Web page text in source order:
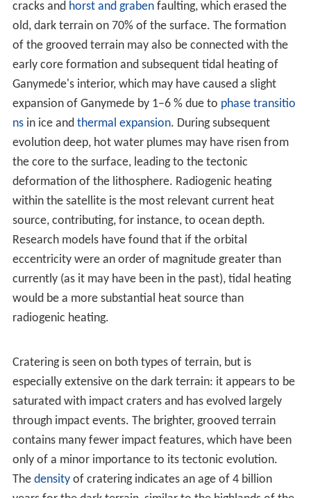
resonance caused its orbit to expand as well; the
process continued until Europa encountered the 2:1
resonance with Ganymede. Eventually the drift rates of
conjunctions between all three moons were
synchronized and locked in the Laplace resonance.
Size
Ganymede is the largest and most massive moon in the
Solar System. Its diameter of 5,268 km is 0.41 times that
of Earth, 2% larger than that of Saturn'sTitan(the
second-largest moon), 1.08 times Mercury's, 1.09 times
Callisto's, 1.45 times Io's and 1.51 times theMoon
mass is 10% greater thanTitan's, 38% greater than
Callisto's, 66% greater than Io's and 2.02 times that of
the Moon.
Composition